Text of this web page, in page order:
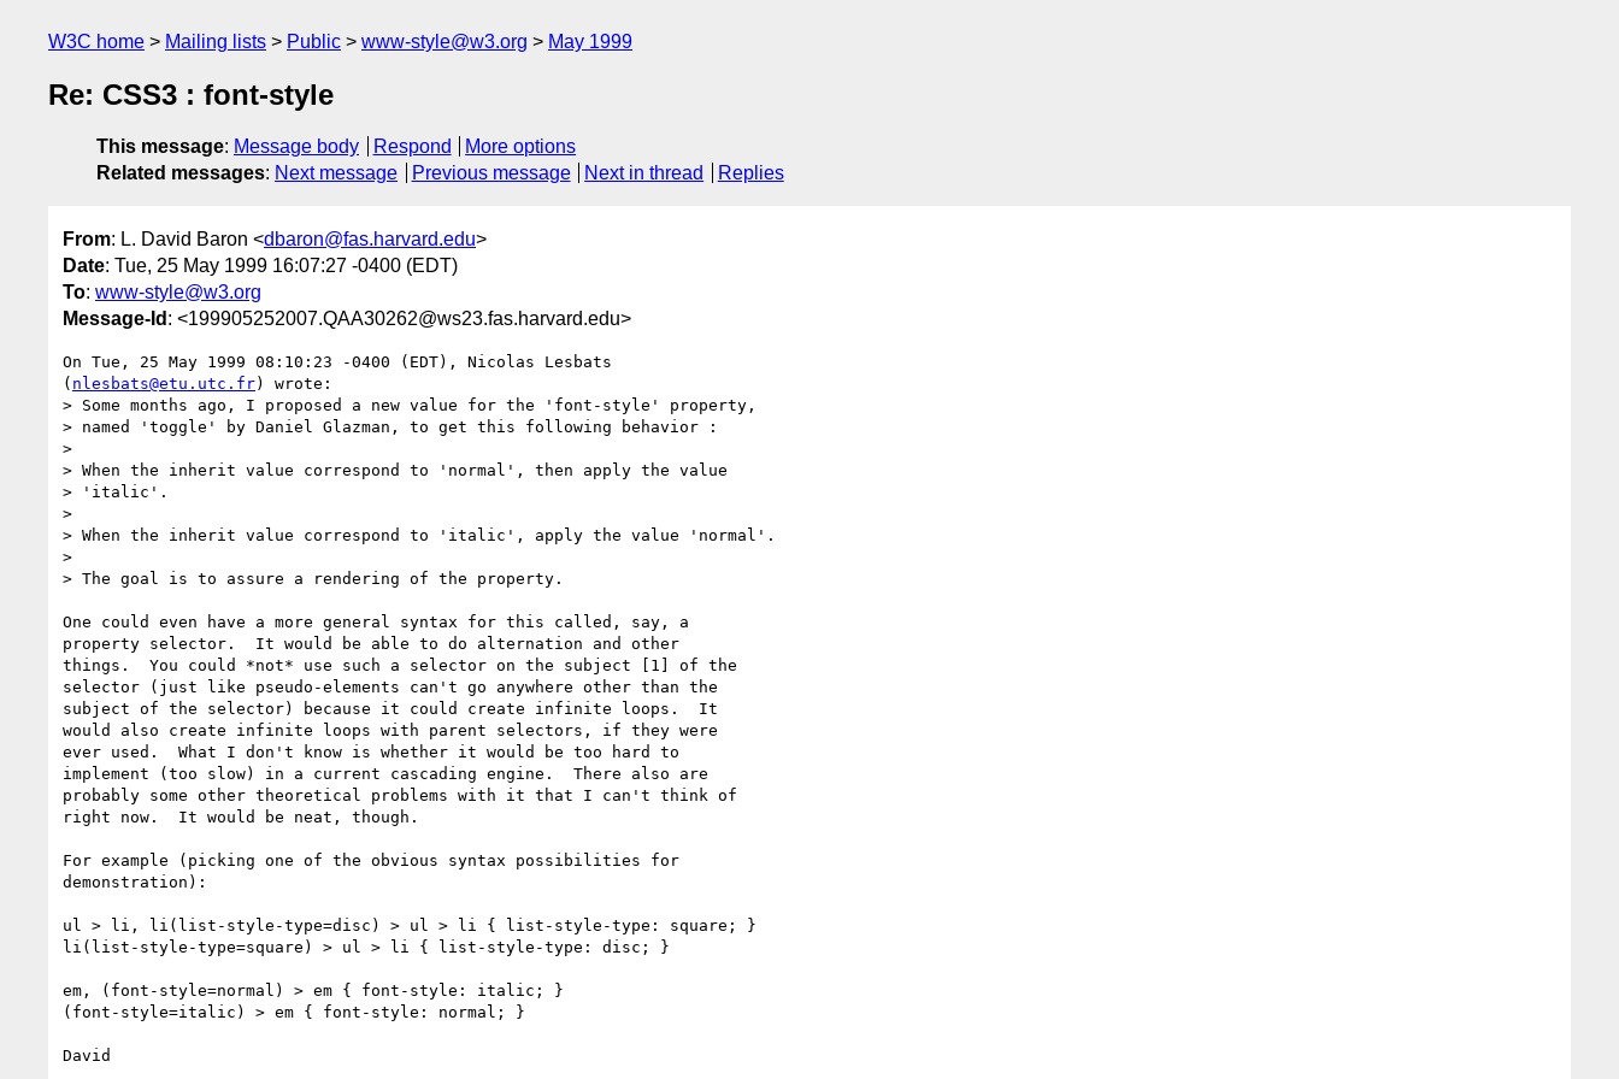
W3C home Mailing lists Public www-style@w3.org May 1999
Re: CSS3 : font-style
This message: Message body Respond
More options
Related messages: Next message Previous message Next in thread Replies
From: L. David Baron <dbaron@fas.harvard.edu>
Date: Tue, 25 May 1999 16:07:27 -0400 (EDT)
To: www-style@w3.org
Message-Id : <199905252007.QAA30262@ws23.fas.harvard.edu>
On Tue, 25 May 1999 08:10:23 -0400 (EDT), Nicolas Lesbats
( nlesbats@etu.utc.fr) wrote:
> Some months ago, I proposed a new value for the 'font-style' property,
> named 'toggle' by Daniel Glazman, to get this following behavior :
>
> When the inherit value correspond to 'normal', then apply the value
> 'italic'.
>
> When the inherit value correspond to 'italic', apply the value 'normal'.
>
> The goal is to assure a rendering of the property.
One could even have a more general syntax for this called, say, a
property selector.  It would be able to do alternation and other
things.  You could *not* use such a selector on the subject [1] of the
selector (just like pseudo-elements can't go anywhere other than the
subject of the selector) because it could create infinite loops.  It
would also create infinite loops with parent selectors, if they were
ever used.  What I don't know is whether it would be too hard to
implement (too slow) in a current cascading engine.  There also are
probably some other theoretical problems with it that I can't think of
right now.  It would be neat, though.
For example (picking one of the obvious syntax possibilities for
demonstration):
ul > li, li(list-style-type=disc) > ul > li { list-style-type: square; }
li(list-style-type=square) > ul > li { list-style-type: disc; }
em, (font-style=normal) > em { font-style: italic; }
(font-style=italic) > em { font-style: normal; }
David